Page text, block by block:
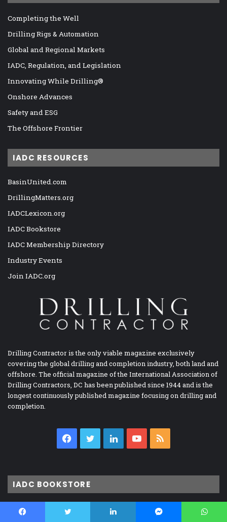
Completing the Well
Drilling Rigs & Automation
Global and Regional Markets
IADC, Regulation, and Legislation
Innovating While Drilling®
Onshore Advances
Safety and ESG
The Offshore Frontier
IADC RESOURCES
BasinUnited.com
DrillingMatters.org
IADCLexicon.org
IADC Bookstore
IADC Membership Directory
Industry Events
Join IADC.org
Drilling Contractor is the only viable magazine exclusively
covering the global drilling and completion industry, both land and
offshore. The official magazine of the International Association of
Drilling Contractors, DC has been published since 1944 and is the
longest continuously published magazine focusing on drilling and
completion.
Facebook
TwitterLinkedInYouTube
IADC BOOKSTORE
Accident Prevention